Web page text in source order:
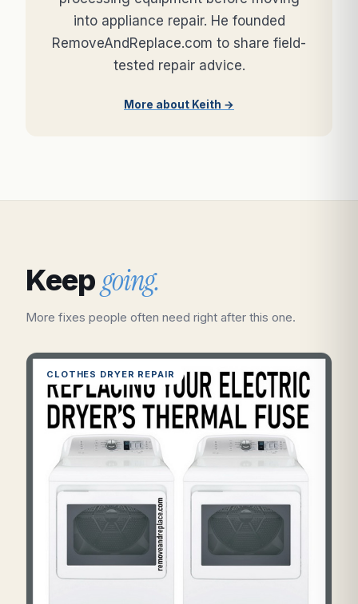
into appliance repair. He founded
RemoveAndReplace.com to share field-
tested repair advice.
More about Keith →
Keepgoing.
More fixes people often need right after this one.
CLOTHES DRYER REPAIR